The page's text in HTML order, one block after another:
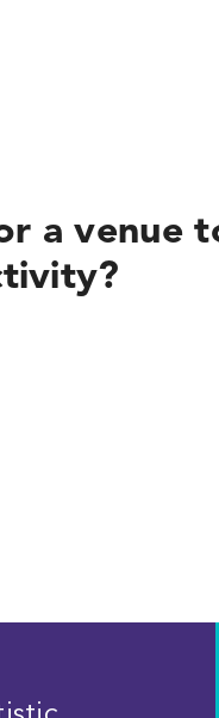
a venue